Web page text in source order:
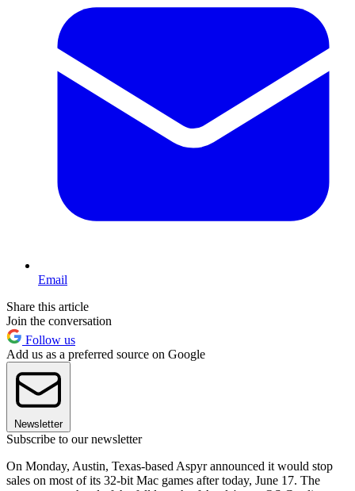
Email
Share this article
Join the conversation
Follow us
Add us as a preferred source on Google
Newsletter
Subscribe to our newsletter
On Monday, Austin, Texas-based Aspyr announced it would stop
sales on most of its 32-bit Mac games after today, June 17. The